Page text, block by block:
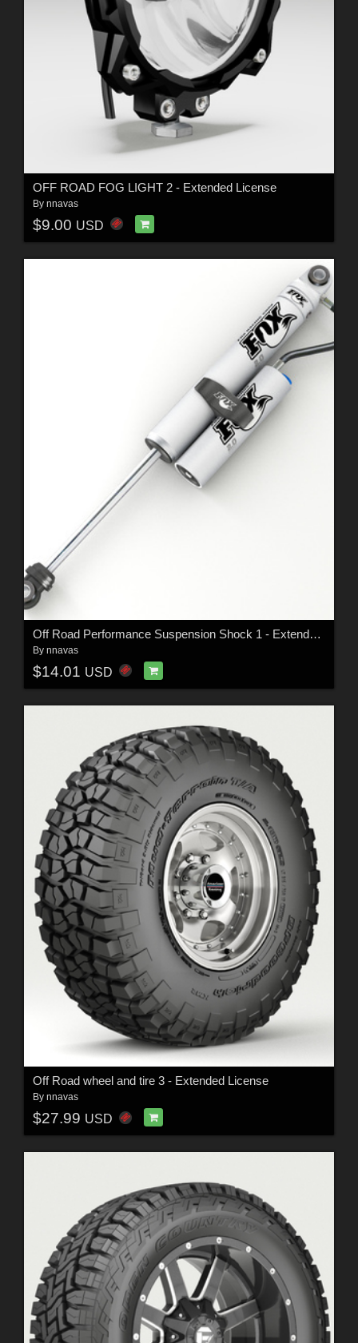
OFF ROAD FOG LIGHT 2 - Extended License
By nnavas
$9.00 USD
Off Road Performance Suspension Shock 1 - Extended License
By nnavas
$14.01 USD
Off Road wheel and tire 3 - Extended License
By nnavas
$27.99 USD